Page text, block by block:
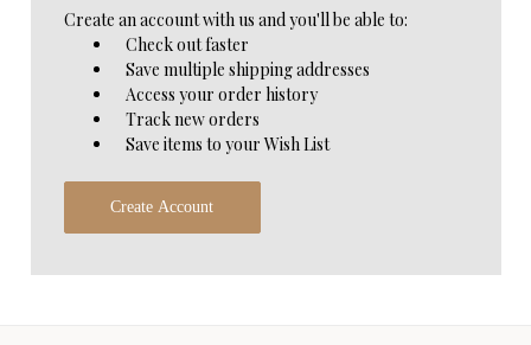
Create an account with us and you'll be able to:
Check out faster
Save multiple shipping addresses
Access your order history
Track new orders
Save items to your Wish List
Create Account